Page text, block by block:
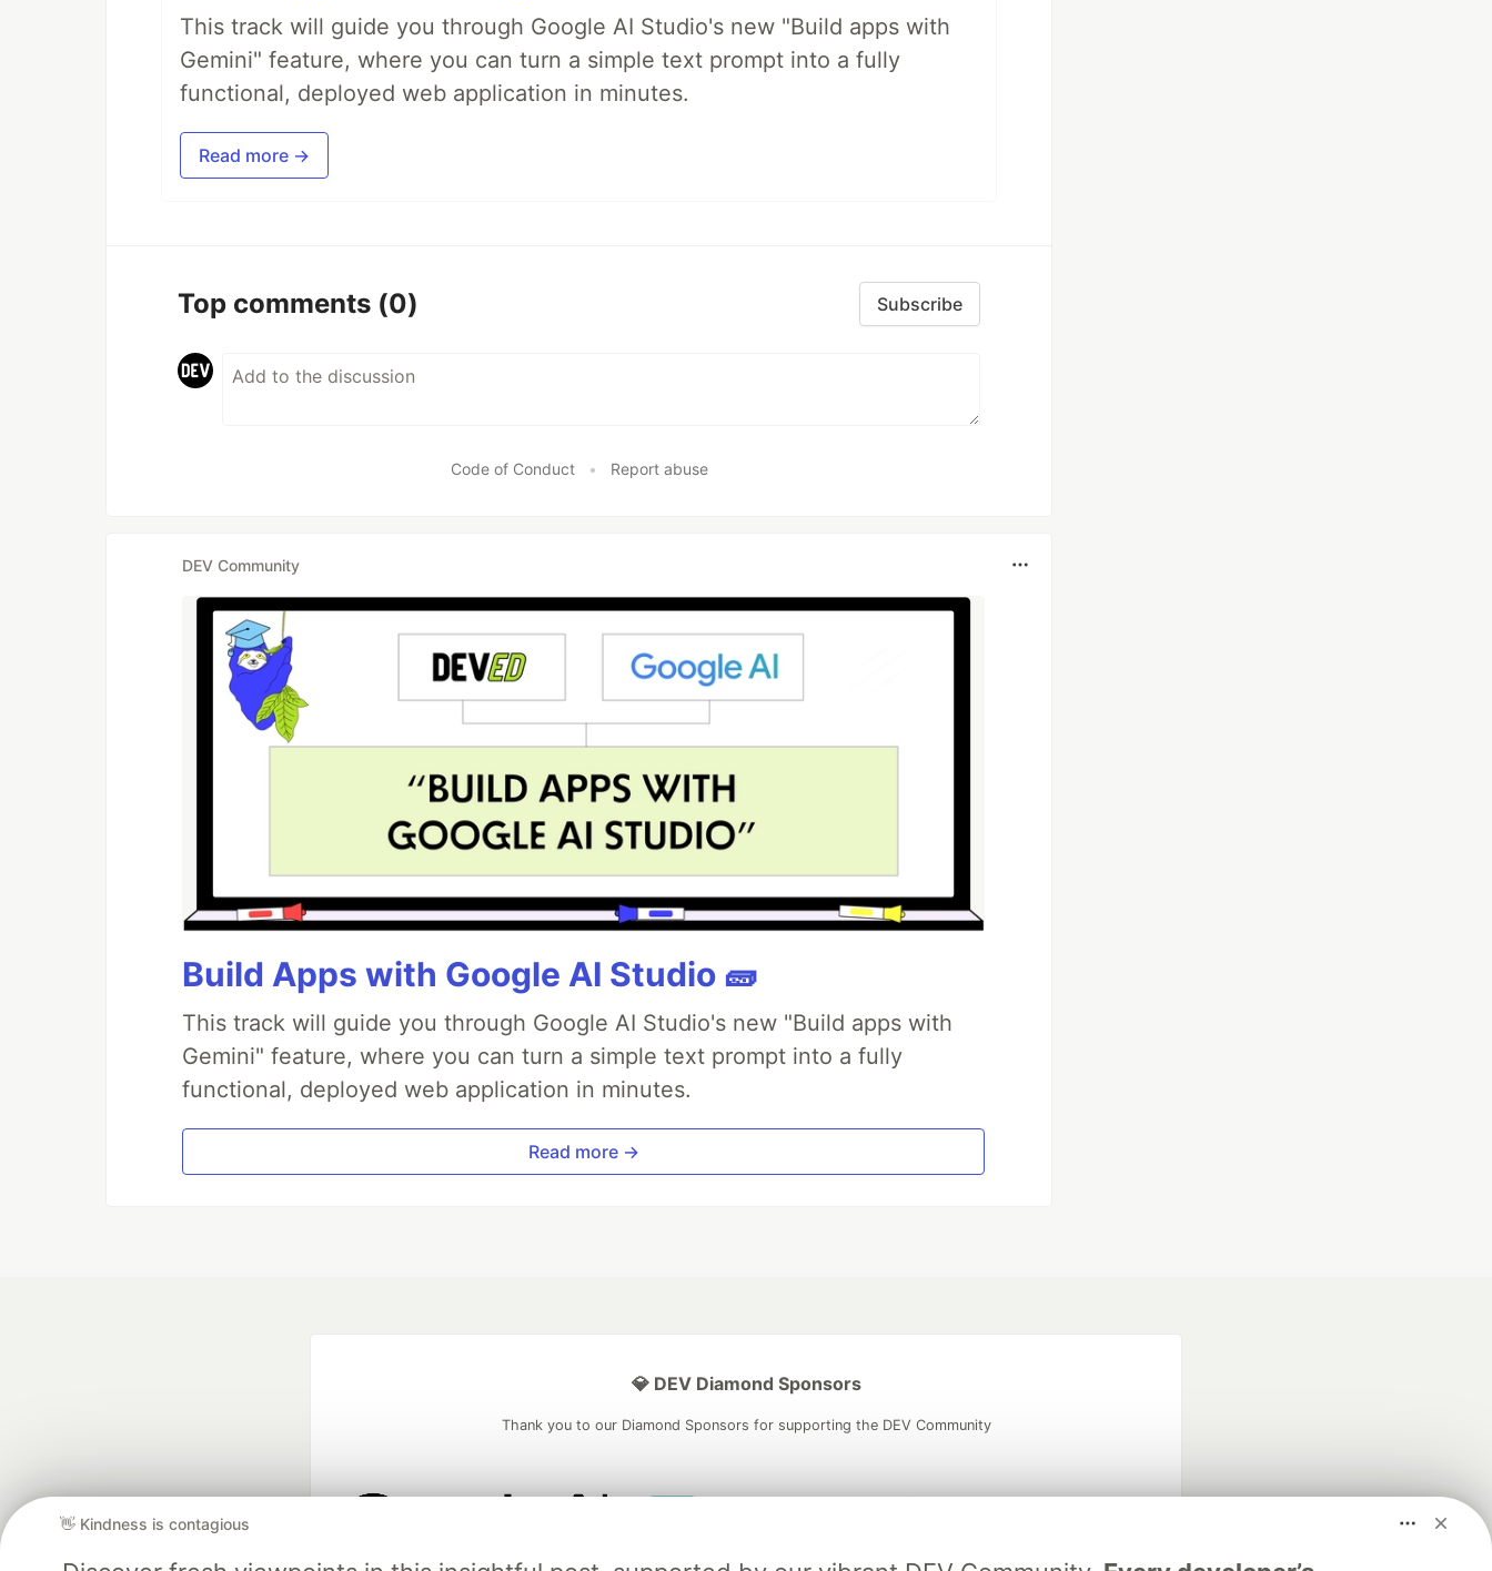
This track will guide you through Google AI Studio's new "Build apps with
Gemini" feature, where you can turn a simple text prompt into a fully
functional, deployed web application in minutes.
Read more →
Top comments (0) Subscribe
Code of Conduct • Report abuse
DEV Community
Build Apps with Google AI Studio 🧱
This track will guide you through Google AI Studio's new "Build apps with
Gemini" feature, where you can turn a simple text prompt into a fully
functional, deployed web application in minutes.
Read more →
👋 Kindness is contagious
💎 DEV Diamond Sponsors
Thank you to our Diamond Sponsors for supporting the DEV Community
Neon is the official database Algolia is the official search partner